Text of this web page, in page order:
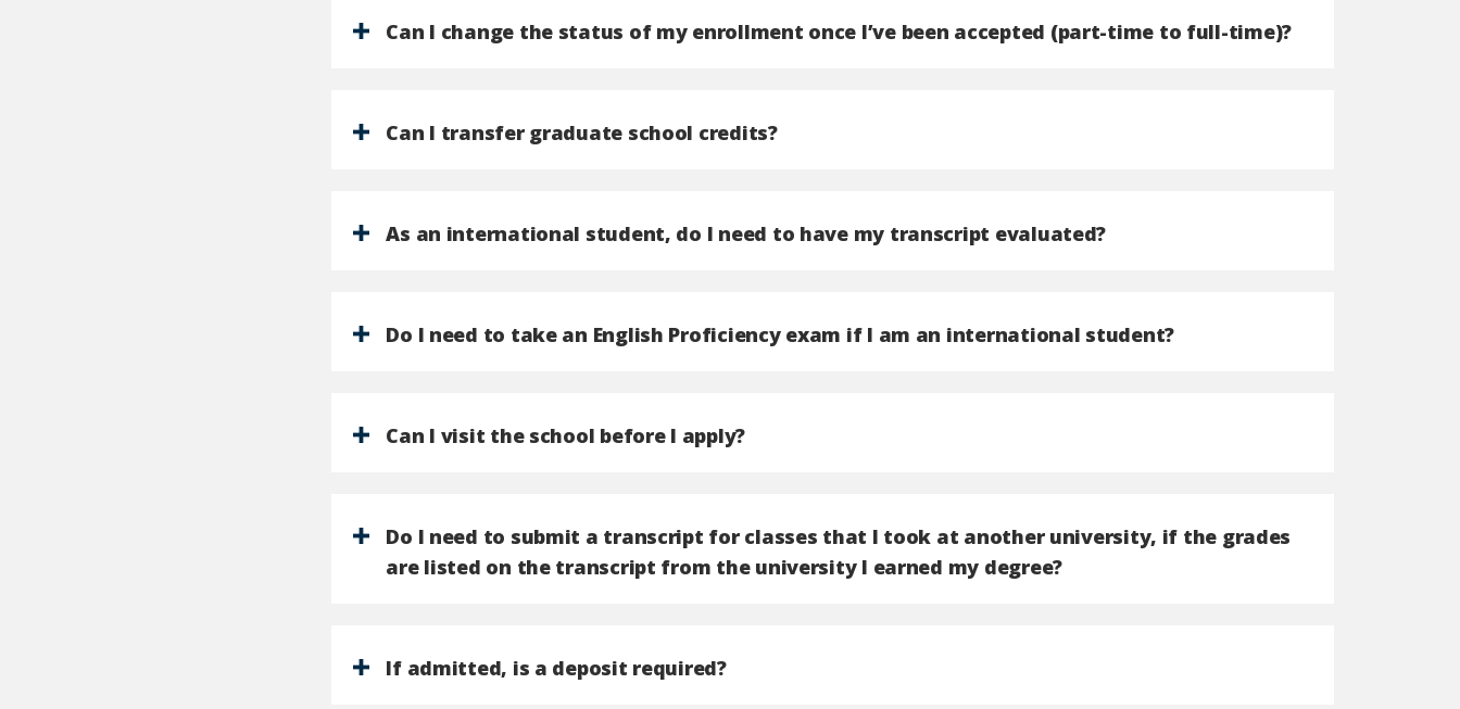
Can I change the status of my enrollment once I’ve been accepted (part-time to full-time)?
Can I transfer graduate school credits?
As an international student, do I need to have my transcript evaluated?
Do I need to take an English Proficiency exam if I am an international student?
Can I visit the school before I apply?
Do I need to submit a transcript for classes that I took at another university, if the grades
are listed on the transcript from the university I earned my degree?
If admitted, is a deposit required?